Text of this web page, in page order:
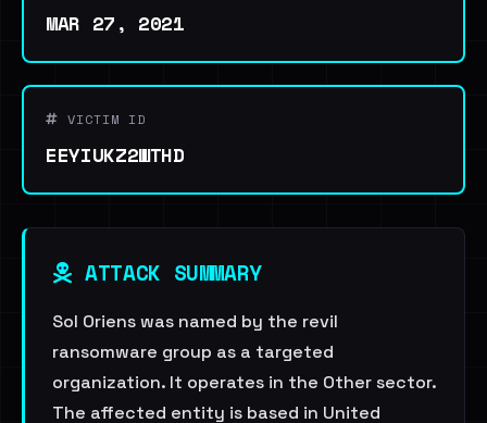
MAR 27, 2021
VICTIM ID
EEYIUKZ2WTHD
ATTACK SUMMARY
Sol Oriens was named by the revil
ransomware group as a targeted
organization. It operates in the Other sector.
The affected entity is based in United